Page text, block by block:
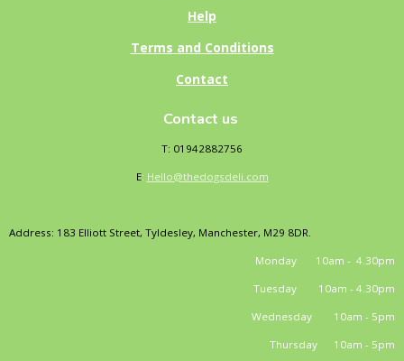
Help
Terms and Conditions
Contact
Contact us
T: 01942882756
E: Hello@thedogsdeli.com
Address: 183 Elliott Street, Tyldesley, Manchester, M29 8DR.
Monday 10am - 4.30pm
Tuesday 10am - 4.30pm
Wednesday 10am - 5pm
Thursday 10am - 5pm